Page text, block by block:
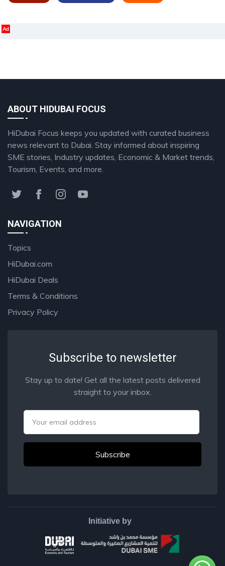
Ad
ABOUT HIDUBAI FOCUS
HiDubai Focus keeps you updated with curated business
news relevant to Dubai. Stay informed about inspiring
SME stories, Industry updates, Economic & Market trends,
Tourism, Events, and more.
NAVIGATION
Topics
HiDubai.com
HiDubai Deals
Terms & Conditions
Privacy Policy
Subscribe to newsletter
Stay up to date! Get all the latest posts delivered
straight to your inbox.
Initiative by